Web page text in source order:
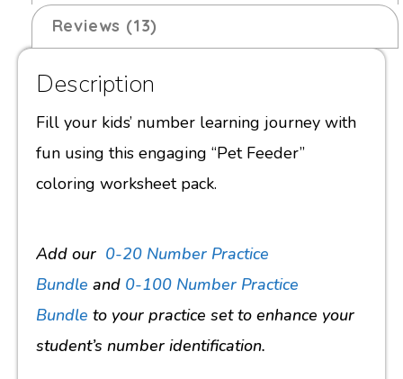
Reviews (13)
Description
Fill your kids’ number learning journey with
fun using this engaging “Pet Feeder”
coloring worksheet pack.
Add our 0-20 Number Practice
Bundle and 0-100 Number Practice
Bundle to your practice set to enhance your
student’s number identification.